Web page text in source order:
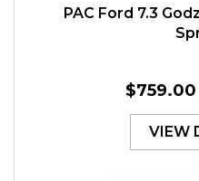
PAC Ford 7.3
$759.00
VIEW